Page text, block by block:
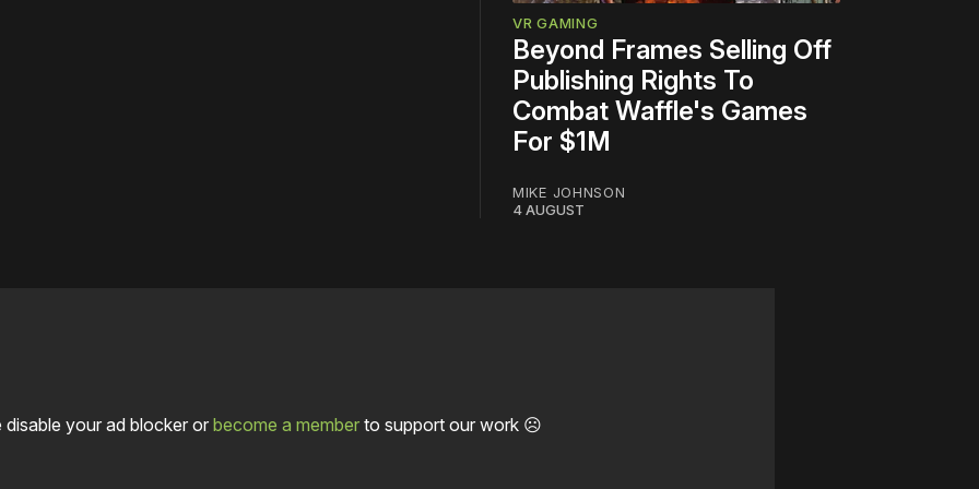
VR GAMING
Beyond Frames Selling Off
Publishing Rights To
Combat Waffle's Games
For $1M
MIKE JOHNSON
4 AUGUST
disable your ad blocker orbecome a memberto support our work ☹️